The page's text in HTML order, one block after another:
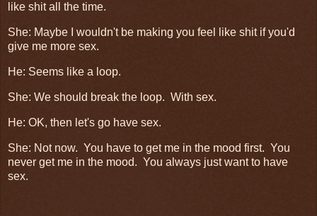
like shit all the time.
She: Maybe I wouldn't be making you feel like shit if you'd
give me more sex.
He: Seems like a loop.
She: We should break the loop. With sex.
He: OK, then let's go have sex.
She: Not now. You have to get me in the mood first. You
never get me in the mood. You always just want to have
sex.